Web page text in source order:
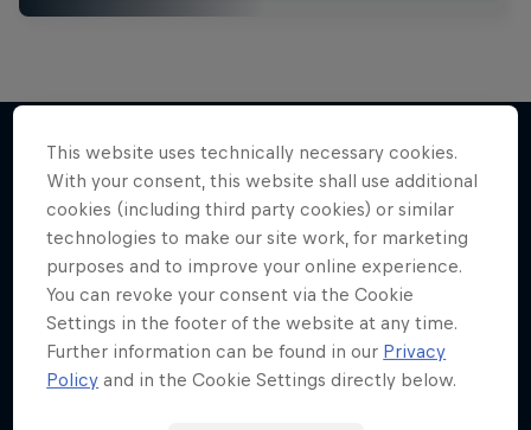
More like this
This website uses technically necessary cookies.
With your consent, this website shall use additional
cookies (including third party cookies) or similar
technologies to make our site work, for marketing
purposes and to improve your online experience.
You can revoke your consent via the Cookie
Settings in the footer of the website at any time.
Further information can be found in our Privacy
Policy and in the Cookie Settings directly below.